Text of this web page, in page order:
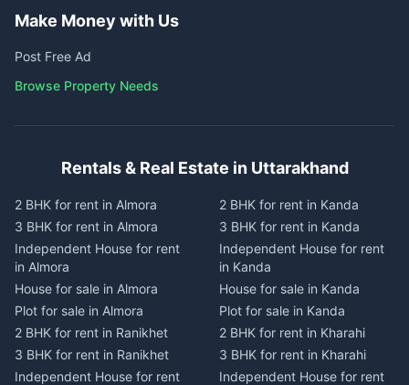
Make Money with Us
Post Free Ad
Browse Property Needs
Rentals & Real Estate in Uttarakhand
2 BHK for rent in Almora
3 BHK for rent in Almora
Independent House for rent
in Almora
House for sale in Almora
Plot for sale in Almora
2 BHK for rent in Ranikhet
3 BHK for rent in Ranikhet
Independent House for rent
2 BHK for rent in Kanda
3 BHK for rent in Kanda
Independent House for rent
in Kanda
House for sale in Kanda
Plot for sale in Kanda
2 BHK for rent in Kharahi
3 BHK for rent in Kharahi
Independent House for rent